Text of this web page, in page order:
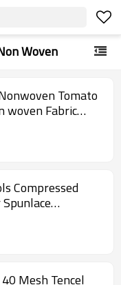
Woven
Tomato
woven Fabric
Compressed